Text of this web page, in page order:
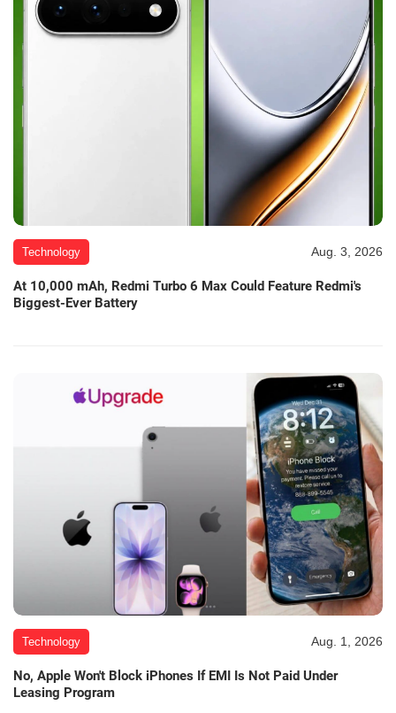
Technology Aug. 3, 2026
At 10,000 mAh, Redmi Turbo 6 Max Could Feature Redmi's
Biggest-Ever Battery
Technology Aug. 1, 2026
No, Apple Won't Block iPhones If EMI Is Not Paid Under
Leasing Program